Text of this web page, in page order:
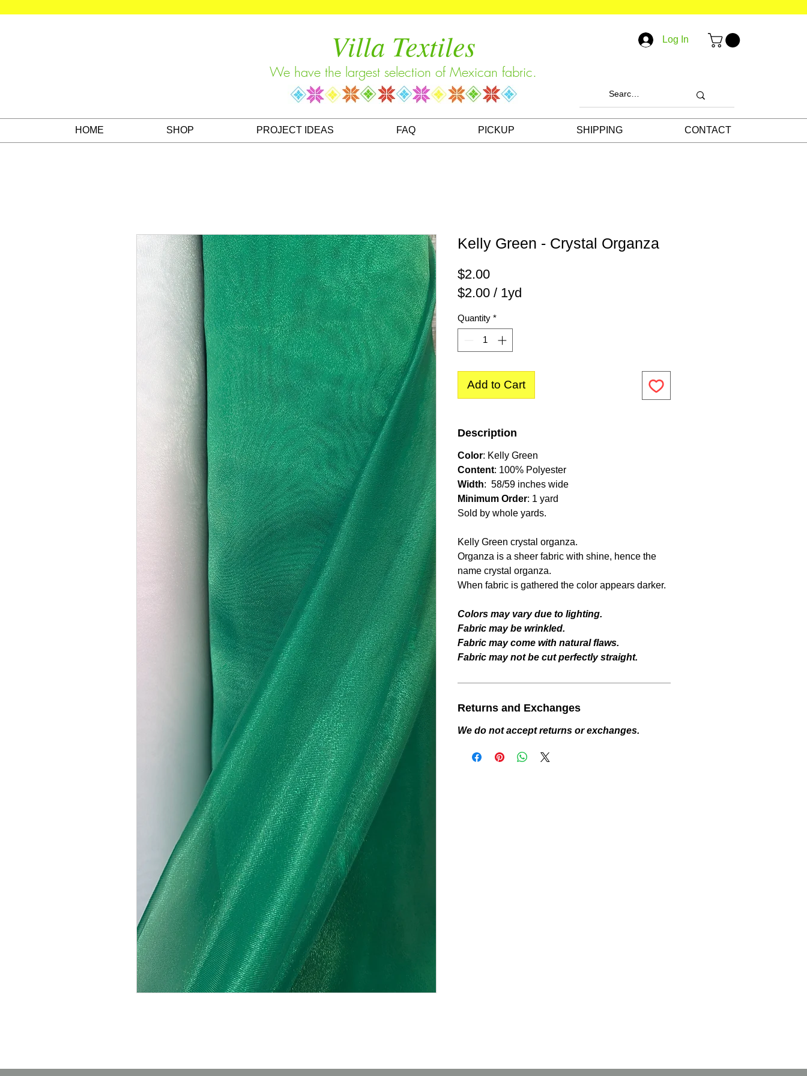
Villa Textiles
We have the largest selection of Mexican fabric.
Log In
HOME SHOP PROJECT IDEAS FAQ PICKUP SHIPPING CONTACT
Kelly Green - Crystal Organza
$2.00Price
$2.00 / 1yd
per
Quantity *
Add to Cart
Description
Color: Kelly Green
Content: 100% Polyester
Width: 58/59 inches wide
Minimum Order: 1 yard
Sold by whole yards.
Kelly Green crystal organza.
Organza is a sheer fabric with shine, hence the
name crystal organza.
When fabric is gathered the color appears darker.
Colors may vary due to lighting.
Fabric may be wrinkled.
Fabric may come with natural flaws.
Fabric may not be cut perfectly straight.
Returns and Exchanges
We do not accept returns or exchanges.